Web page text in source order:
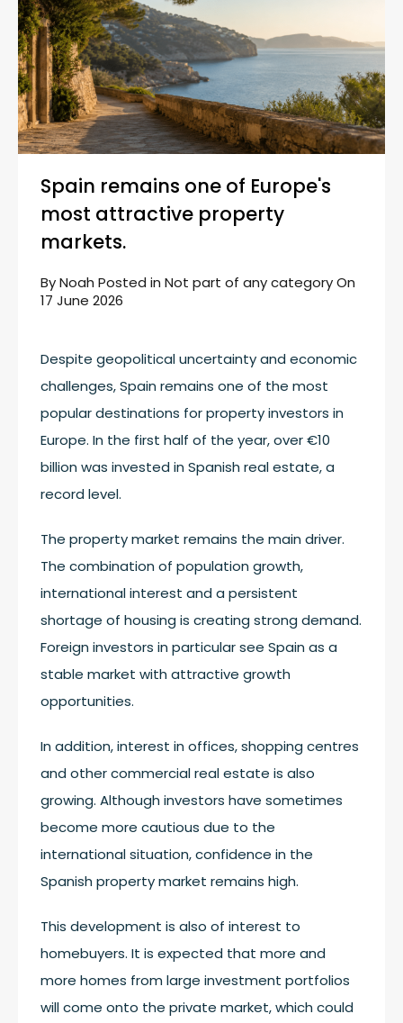
Spain remains one of Europe's
most attractive property
markets.
ByNoah Posted in Not part of any categoryOn
17 June 2026
Despite geopolitical uncertainty and economic
challenges, Spain remains one of the most
popular destinations for property investors in
Europe. In the first half of the year, over €10
billion was invested in Spanish real estate, a
record level.
The property market remains the main driver.
The combination of population growth,
international interest and a persistent
shortage of housing is creating strong demand.
Foreign investors in particular see Spain as a
stable market with attractive growth
opportunities.
In addition, interest in offices, shopping centres
and other commercial real estate is also
growing. Although investors have sometimes
become more cautious due to the
international situation, confidence in the
Spanish property market remains high.
This development is also of interest to
homebuyers. It is expected that more and
more homes from large investment portfolios
will come onto the private market, which could